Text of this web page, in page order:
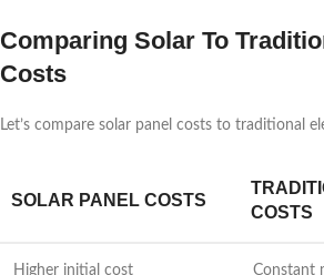
Comparing Solar To
Costs
Let’s compare solar panel costs to traditional
SOLAR PANEL COSTS
COSTS
Higher initial cost Constant